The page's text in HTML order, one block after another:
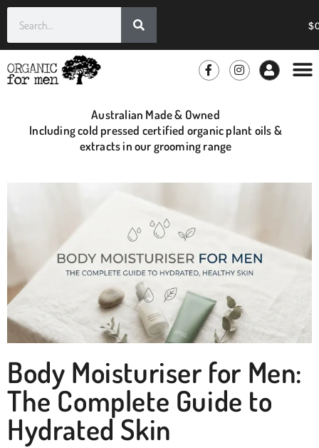
$
Australian Made & Owned
Including cold pressed certified organic plant oils &
extracts in our grooming range
Body Moisturiser for Men:
The Complete Guide to
Hydrated Skin